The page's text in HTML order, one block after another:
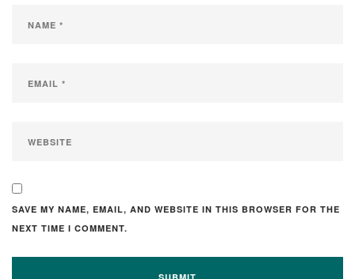
SAVE MY NAME, EMAIL, AND WEBSITE IN THIS BROWSER FOR THE
NEXT TIME I COMMENT.